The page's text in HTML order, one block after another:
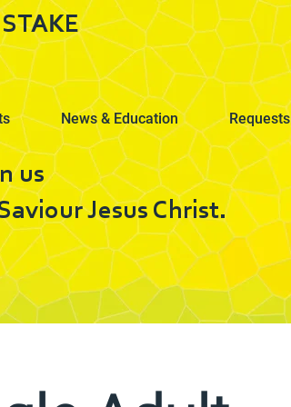
News & Education Requests
us
Jesus Christ.